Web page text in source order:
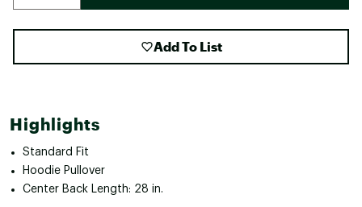
Add To List
Highlights
Standard Fit
Hoodie Pullover
Center Back Length: 28 in.